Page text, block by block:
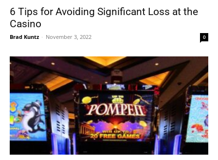
6 Tips for Avoiding Significant Loss at the
Casino
Brad Kuntz - November 3, 2022 0